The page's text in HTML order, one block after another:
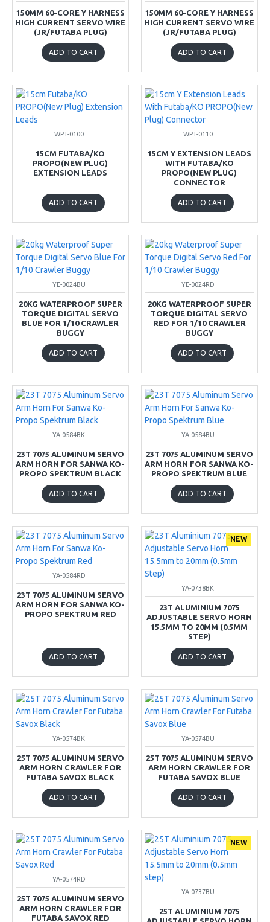
150MM 60-CORE Y HARNESS
HIGH CURRENT SERVO WIRE
(JR/FUTABA PLUG)
ADD TO CART
150MM 60-CORE Y HARNESS
HIGH CURRENT SERVO WIRE
(JR/FUTABA PLUG)
ADD TO CART
WPT-0100
15CM FUTABA/KO
PROPO(NEW PLUG)
EXTENSION LEADS
ADD TO CART
WPT-0110
15CM Y EXTENSION LEADS
WITH FUTABA/KO
PROPO(NEW PLUG)
CONNECTOR
ADD TO CART
YE-0024BU
20KG WATERPROOF SUPER
TORQUE DIGITAL SERVO
BLUE FOR 1/10 CRAWLER
BUGGY
ADD TO CART
YE-0024RD
20KG WATERPROOF SUPER
TORQUE DIGITAL SERVO
RED FOR 1/10 CRAWLER
BUGGY
ADD TO CART
YA-0584BK
23T 7075 ALUMINUM SERVO
ARM HORN FOR SANWA KO-
PROPO SPEKTRUM BLACK
ADD TO CART
YA-0584BU
23T 7075 ALUMINUM SERVO
ARM HORN FOR SANWA KO-
PROPO SPEKTRUM BLUE
ADD TO CART
YA-0584RD
23T 7075 ALUMINUM SERVO
ARM HORN FOR SANWA KO-
PROPO SPEKTRUM RED
ADD TO CART
NEW
YA-0738BK
23T ALUMINIUM 7075
ADJUSTABLE SERVO HORN
15.5MM TO 20MM (0.5MM
STEP)
ADD TO CART
YA-0574BK
25T 7075 ALUMINUM SERVO
ARM HORN CRAWLER FOR
FUTABA SAVOX BLACK
ADD TO CART
YA-0574BU
25T 7075 ALUMINUM SERVO
ARM HORN CRAWLER FOR
FUTABA SAVOX BLUE
ADD TO CART
YA-0574RD
25T 7075 ALUMINUM SERVO
ARM HORN CRAWLER FOR
FUTABA SAVOX RED
NEW
YA-0737BU
25T ALUMINIUM 7075